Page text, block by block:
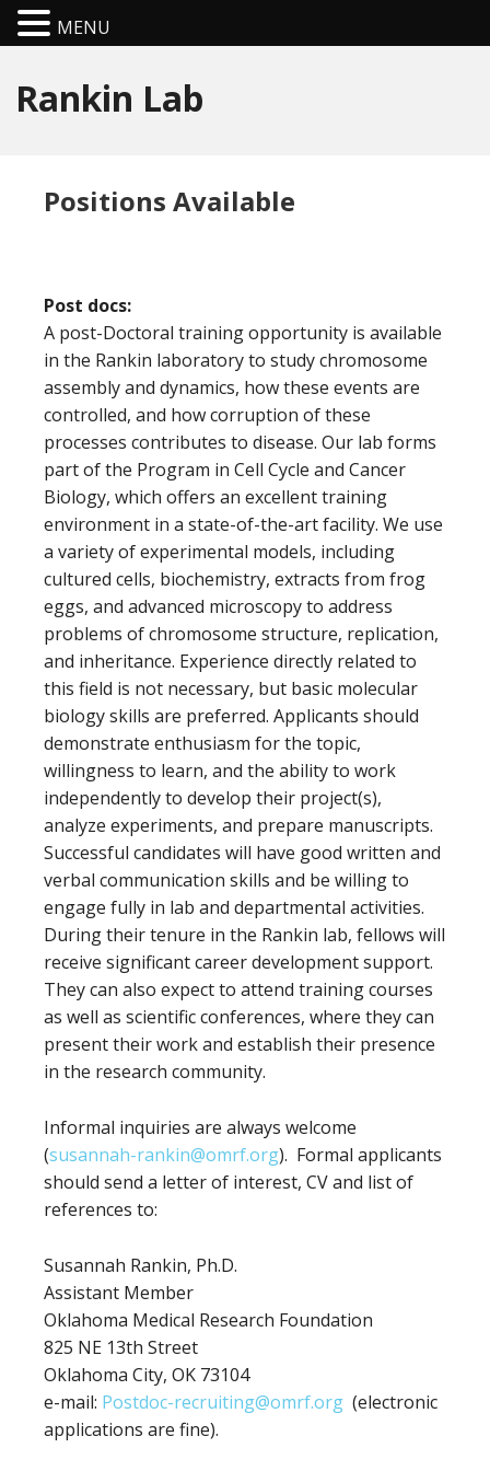
Rankin Lab
Positions Available
Post docs:
A post-Doctoral training opportunity is available
in the Rankin laboratory to study chromosome
assembly and dynamics, how these events are
controlled, and how corruption of these
processes contributes to disease. Our lab forms
part of the Program in Cell Cycle and Cancer
Biology, which offers an excellent training
environment in a state-of-the-art facility. We use
a variety of experimental models, including
cultured cells, biochemistry, extracts from frog
eggs, and advanced microscopy to address
problems of chromosome structure, replication,
and inheritance. Experience directly related to
this field is not necessary, but basic molecular
biology skills are preferred. Applicants should
demonstrate enthusiasm for the topic,
willingness to learn, and the ability to work
independently to develop their project(s),
analyze experiments, and prepare manuscripts.
Successful candidates will have good written and
verbal communication skills and be willing to
engage fully in lab and departmental activities.
During their tenure in the Rankin lab, fellows will
receive significant career development support.
They can also expect to attend training courses
as well as scientific conferences, where they can
present their work and establish their presence
in the research community.
Informal inquiries are always welcome
(susannah-rankin@omrf.org). Formal applicants
should send a letter of interest, CV and list of
references to:
Susannah Rankin, Ph.D.
Assistant Member
Oklahoma Medical Research Foundation
825 NE 13th Street
Oklahoma City, OK 73104
e-mail: Postdoc-recruiting@omrf.org (electronic
applications are fine).
MENU